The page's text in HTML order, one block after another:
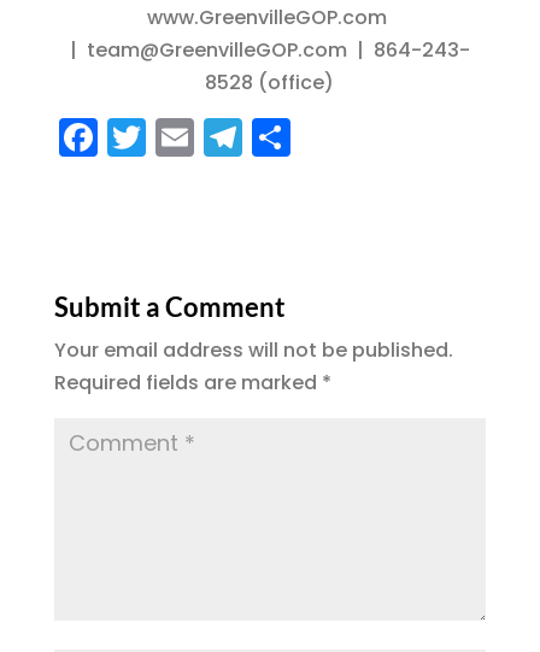
www.GreenvilleGOP.com
| team@GreenvilleGOP.com | 864-243-
8528 (office)
F
a
b
o
o
k
T
w
r
E
m
T
el
r
a
m
S
Submit a Comment
Your email address will not be published.
Required fields are marked *